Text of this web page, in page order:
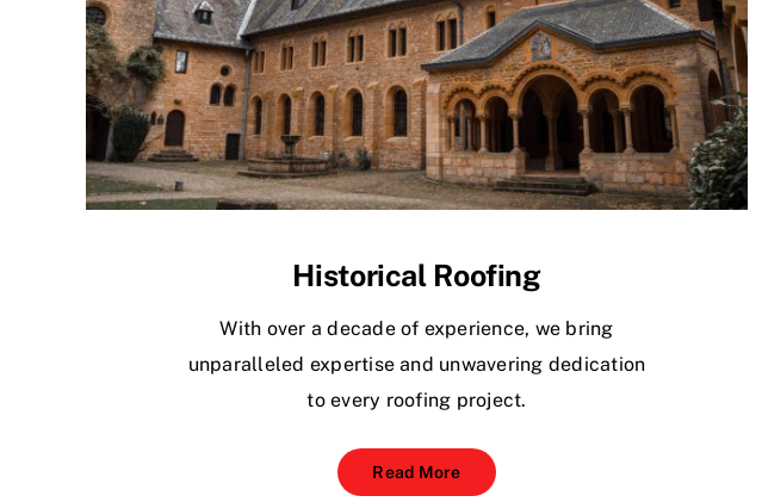
Historical Roofing
With over a decade of experience, we bring
unparalleled expertise and unwavering dedication
to every roofing project.
Read More